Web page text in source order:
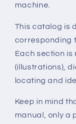
machine.
This catalog is
corresponding
Each section
(illustrations),
locating and
Keep in mind
manual, only a